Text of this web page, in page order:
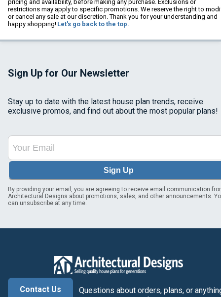
pricing and availability, before making any purchase. Exclusions or
restrictions may apply to specific promotions. We reserve the right to
or cancel any sale at our discretion. Thank you for your understanding and
happy shopping! Let's go back to the top.
Sign Up for Our Newsletter
Stay up to date with the latest house plan trends, receive
exclusive promos, and find out about the most popular plans!
Sign Up
By providing your email, you are agreeing to receive email communication
Architectural Designs about promotions, sales, and other announcements.
can unsubscribe at any time.
Contact Us
Questions about orders, plans, or